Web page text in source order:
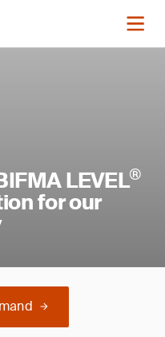
LEVEL®
for our